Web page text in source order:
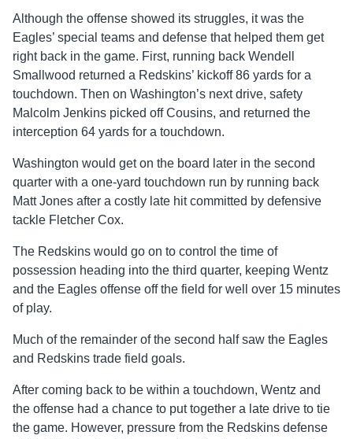
Although the offense showed its struggles, it was the
Eagles’ special teams and defense that helped them get
right back in the game. First, running back Wendell
Smallwood returned a Redskins’ kickoff 86 yards for a
touchdown. Then on Washington’s next drive, safety
Malcolm Jenkins picked off Cousins, and returned the
interception 64 yards for a touchdown.
Washington would get on the board later in the second
quarter with a one-yard touchdown run by running back
Matt Jones after a costly late hit committed by defensive
tackle Fletcher Cox.
The Redskins would go on to control the time of
possession heading into the third quarter, keeping Wentz
and the Eagles offense off the field for well over 15 minutes
of play.
Much of the remainder of the second half saw the Eagles
and Redskins trade field goals.
After coming back to be within a touchdown, Wentz and
the offense had a chance to put together a late drive to tie
the game. However, pressure from the Redskins defense